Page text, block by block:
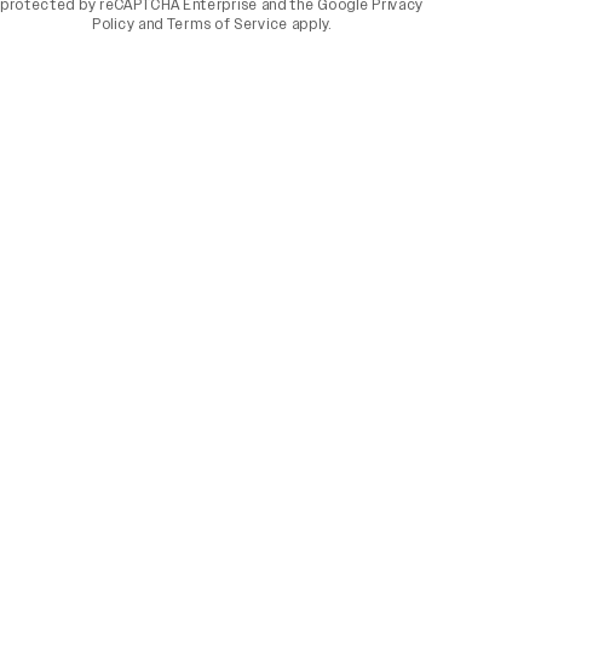
protected by reCAPTCHA Enterprise and the Google Privacy
Policy and Terms of Service apply.